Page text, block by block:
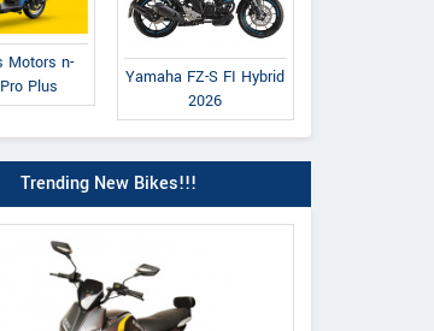
Motors n-
Plus
Yamaha FZ-S FI Hybrid
2026
Trending New Bikes!!!